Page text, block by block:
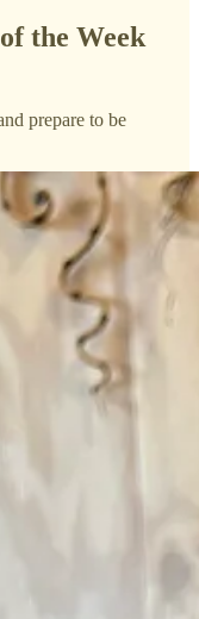
the Week
prepare to be